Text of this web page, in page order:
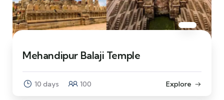
Mehandipur Balaji Temple
10 days 100 Explore